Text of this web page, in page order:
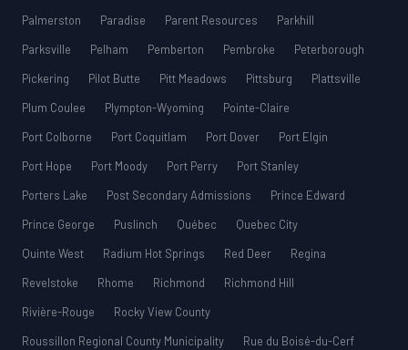
Palmerston
Paradise Parent Resources
Parkhill
Parksville
Pelham Pemberton Pembroke
Peterborough
Pickering
Pilot Butte Pitt Meadows Pittsburg
Plattsville
Plum Coulee
Plympton-Wyoming
Pointe-Claire
Port Colborne
Port Coquitlam Port Dover
Port Elgin
Port Hope
Port Moody Port Perry
Port Stanley
Porters Lake
Post Secondary Admissions
Prince Edward
Prince George
Puslinch Québec
Quebec City
Quinte West
Radium Hot Springs Red Deer
Regina
Revelstoke
Rhome Richmond
Richmond Hill
Rivière-Rouge
Rocky View County
Roussillon Regional County Municipality
Rue du Boisé-du-Cerf